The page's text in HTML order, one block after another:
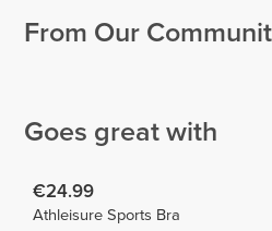
From Our
Goes great with
€24.99
Athleisure Sports Bra